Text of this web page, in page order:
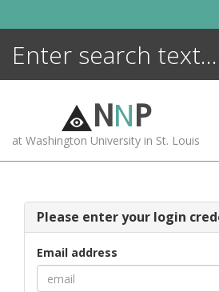
NNP
at Washington University in St. Louis
Please enter your login
Email address
ENCYCLOPEDIA
MORE +